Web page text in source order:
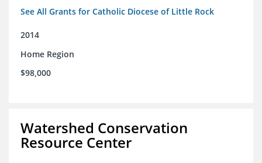
See All Grants for Catholic Diocese of Little Rock
2014
Home Region
$98,000
Watershed Conservation
Resource Center